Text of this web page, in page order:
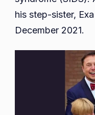
his step-sister,
December 2021.